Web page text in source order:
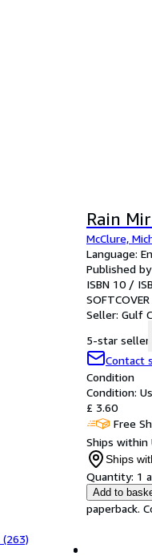
(263)
Rain
McClure,
Language:
Published
ISBN 10 /
SOFTCOVER
Seller: Gulf
5-star seller
Contact
Condition
Condition:
£ 3.60
Free
Ships within
Ships
Quantity: 1
Add to
paperback.